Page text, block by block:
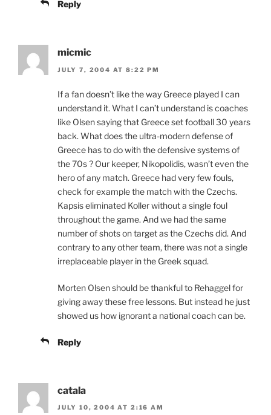
Reply
micmic
JULY 7, 2004 AT 8:22 PM
If a fan doesn’t like the way Greece played I can
understand it. What I can’t understand is coaches
like Olsen saying that Greece set football 30 years
back. What does the ultra-modern defense of
Greece has to do with the defensive systems of
the 70s ? Our keeper, Nikopolidis, wasn’t even the
hero of any match. Greece had very few fouls,
check for example the match with the Czechs.
Kapsis eliminated Koller without a single foul
throughout the game. And we had the same
number of shots on target as the Czechs did. And
contrary to any other team, there was not a single
irreplaceable player in the Greek squad.
Morten Olsen should be thankful to Rehaggel for
giving away these free lessons. But instead he just
showed us how ignorant a national coach can be.
Reply
catala
JULY 10, 2004 AT 2:16 AM